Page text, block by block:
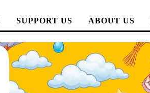
SUPPORT US ABOUT US